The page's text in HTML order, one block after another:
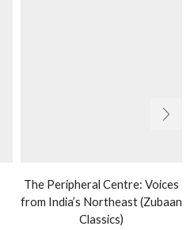
The Peripheral Centre: Voices
from India’s Northeast (Zubaan
Classics)